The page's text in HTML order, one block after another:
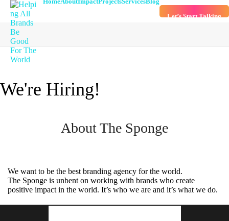
Let’s Start Talking
We're Hiring!
About The Sponge
We want to be the best branding agency for the world.
The Sponge is unbent on working with brands who create
positive impact in the world. It’s who we are and it’s what we do.